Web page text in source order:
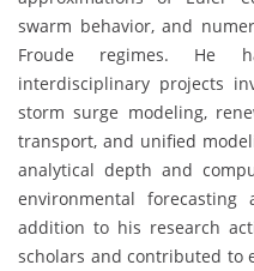
swarm behavior, and
Froude regimes. He
interdisciplinary projects
storm surge modeling,
transport, and unified
analytical depth and
environmental
addition to his research
scholars and contributed to